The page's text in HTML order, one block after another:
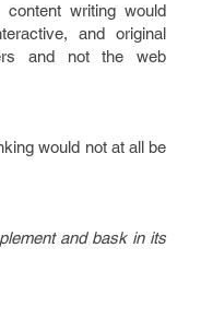
writing would
and original
and not the web
would not at all be
and bask in its